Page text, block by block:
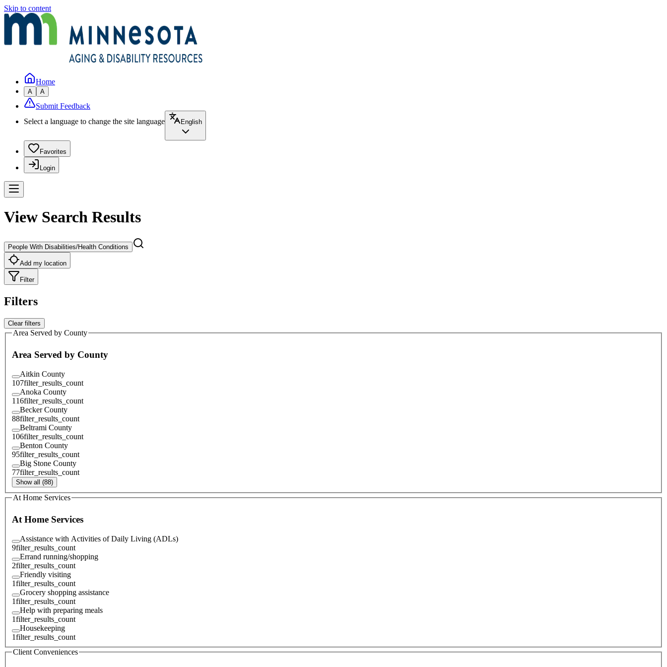
Skip to content
Home
A A
Submit Feedback
Select a language to change the site language
English
Favorites
Login
View Search Results
People With Disabilities/Health Conditions
Add my location
Filter
Filters
Clear filters
Area Served by County
Area Served by County
Aitkin County
107filter_results_count
Anoka County
116filter_results_count
Becker County
88filter_results_count
Beltrami County
106filter_results_count
Benton County
95filter_results_count
Big Stone County
77filter_results_count
Show all (88)
At Home Services
At Home Services
Assistance with Activities of Daily Living (ADLs)
9filter_results_count
Errand running/shopping
2filter_results_count
Friendly visiting
1filter_results_count
Grocery shopping assistance
1filter_results_count
Help with preparing meals
1filter_results_count
Housekeeping
1filter_results_count
Client Conveniences